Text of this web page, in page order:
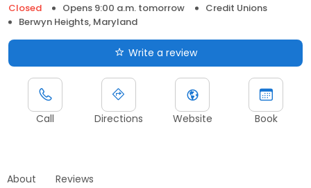
Closed
Opens 9:00 a.m. tomorrow
Credit Unions
Berwyn Heights, Maryland
Write a review
Call Directions Website Book
About Reviews